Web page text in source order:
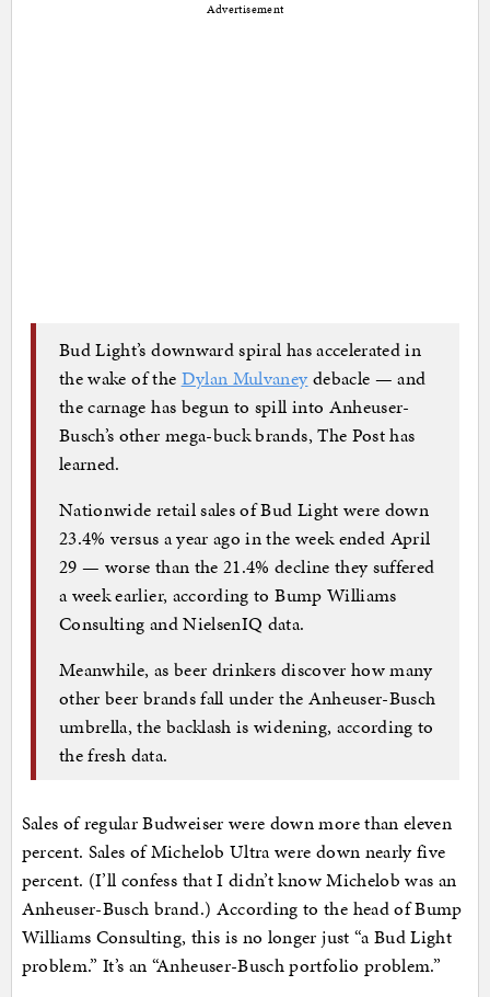
Advertisement
Bud Light’s downward spiral has accelerated in
the wake of the Dylan Mulvaney debacle — and
the carnage has begun to spill into Anheuser-
Busch’s other mega-buck brands, The Post has
learned.
Nationwide retail sales of Bud Light were down
23.4% versus a year ago in the week ended April
29 — worse than the 21.4% decline they suffered
a week earlier, according to Bump Williams
Consulting and NielsenIQ data.
Meanwhile, as beer drinkers discover how many
other beer brands fall under the Anheuser-Busch
umbrella, the backlash is widening, according to
the fresh data.
Sales of regular Budweiser were down more than eleven
percent. Sales of Michelob Ultra were down nearly five
percent. (I’ll confess that I didn’t know Michelob was an
Anheuser-Busch brand.) According to the head of Bump
Williams Consulting, this is no longer just “a Bud Light
problem.” It’s an “Anheuser-Busch portfolio problem.”